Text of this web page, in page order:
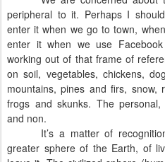
peripheral to it. Perhaps I
enter it when we go to town,
enter it when we use
working out of that frame of
on soil, vegetables, chickens,
mountains, pines and firs,
frogs and skunks. The personal,
and non.
It’s a matter of
greater sphere of the Earth, of